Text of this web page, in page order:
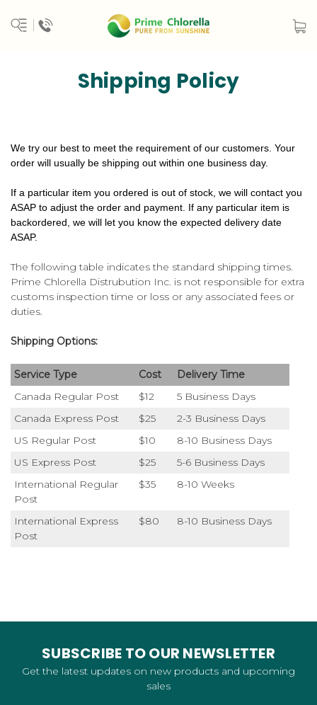
Shipping Policy
We try our best to meet the requirement of our customers. Your
order will usually be shipping out within one business day.
If a particular item you ordered is out of stock, we will contact you
ASAP to adjust the order and payment. If any particular item is
backordered, we will let you know the expected delivery date
ASAP.
The following table indicates the standard shipping times.
Prime Chlorella Distrubution Inc. is not responsible for extra
customs inspection time or loss or any associated fees or
duties.
Shipping Options:
Service Type Cost
Delivery Time
Canada Regular Post
$12
5 Business Days
Canada Express Post
$25
2-3 Business Days
US Regular Post
$10
8-10 Business Days
US Express Post
$25
5-6 Business Days
International Regular
Post
$35 8-10 Weeks
International Express
Post
$80 8-10 Business Days
SUBSCRIBE TO OUR NEWSLETTER
Get the latest updates on new products and upcoming
sales